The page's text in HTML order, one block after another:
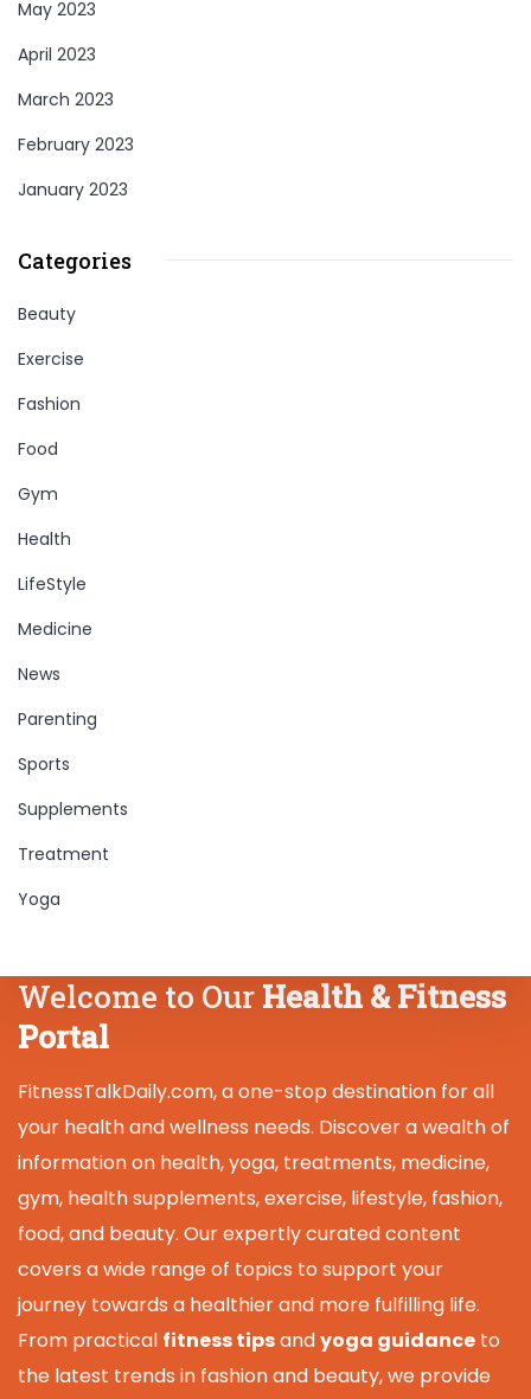
May 2023
April 2023
March 2023
February 2023
January 2023
Categories
Beauty
Exercise
Fashion
Food
Gym
Health
LifeStyle
Medicine
News
Parenting
Sports
Supplements
Treatment
Yoga
Welcome to Our Health & Fitness
Portal
FitnessTalkDaily.com, a one-stop destination for all
your health and wellness needs. Discover a wealth of
information on health, yoga, treatments, medicine,
gym, health supplements, exercise, lifestyle, fashion,
food, and beauty. Our expertly curated content
covers a wide range of topics to support your
journey towards a healthier and more fulfilling life.
From practical fitness tipsandyoga guidance to
the latest trends in fashion and beauty, we provide